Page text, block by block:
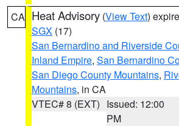
CA Heat Advisory (View Text)
SGX (17)
San Bernardino and Riverside
Inland Empire, San Bernardino
San Diego County Mountains,
Mountains, in CA
VTEC# 8 (EXT) Issued: 12:00
PM